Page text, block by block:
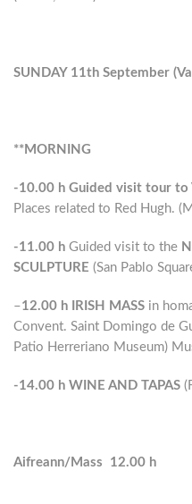
SUNDAY 11th September
**MORNING
-10.00 h Guided visit tour to
Places related to Red Hugh.
-11.00 h Guided visit to the
SCULPTURE (San Pablo
–12.00 h IRISH MASS in
Convent. Saint Domingo de
Patio Herreriano Museum)
-14.00 h WINE AND TAPAS
Aifreann/Mass 12.00 h